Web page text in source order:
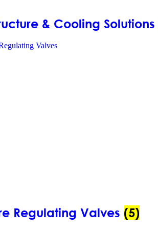
& Cooling Solutions
Regulating Valves (5)